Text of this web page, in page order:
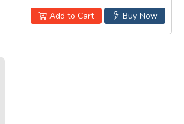
Buy Now
Add to Cart